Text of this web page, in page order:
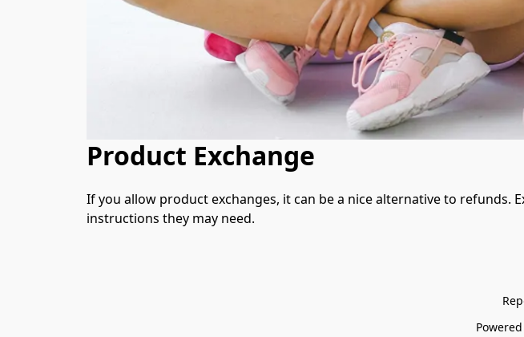
Product Exchange
If you allow product exchanges, it can be a nice alternative to
instructions they may need.